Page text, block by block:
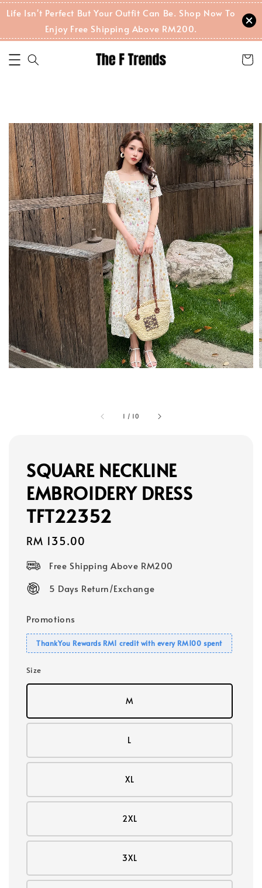
Life Isn't Perfect But Your Outfit Can Be. Shop Now To
Enjoy Free Shipping Above RM200.
1 / 10
SQUARE NECKLINE
EMBROIDERY DRESS
TFT22352
Regular
RM 135.00
Free Shipping Above RM200
5 Days Return/Exchange
Promotions
ThankYou Rewards RM1 credit with every RM100 spent
Size
M
L
XL
2XL
3XL